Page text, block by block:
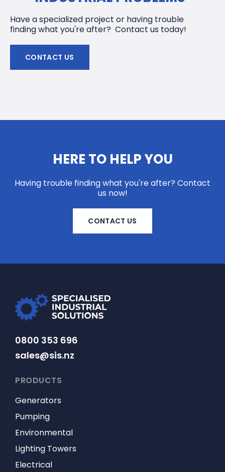
Have a specialized project or having trouble
finding what you're after? Contact us today!
CONTACT US
HERE TO HELP YOU
Having trouble finding what you're after? Contact
us now!
CONTACT US
0800 353 696
sales@sis.nz
PRODUCTS
Generators
Pumping
Environmental
Lighting Towers
Electrical